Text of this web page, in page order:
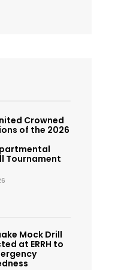
Crowned
of the 2026
Tournament
Mock Drill
at ERRH to